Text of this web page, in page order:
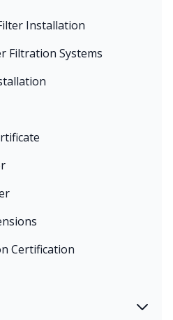
Installation
Filtration Systems
Certification